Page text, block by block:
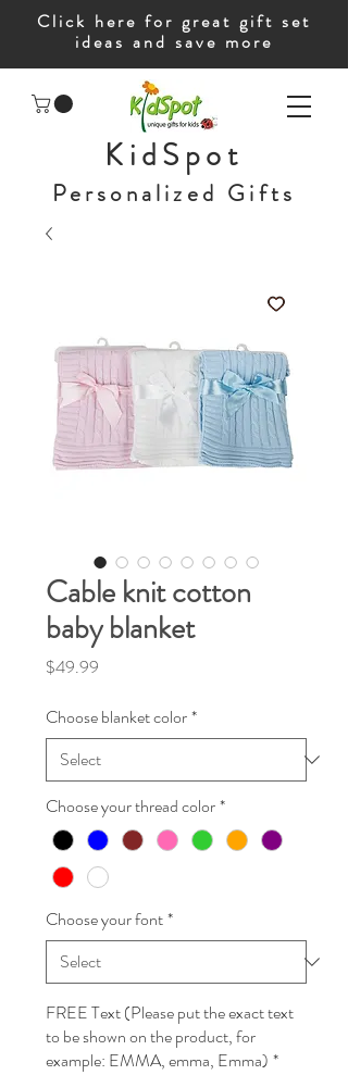
Click here for great gift set
ideas and save more
KidSpot
Personalized Gifts
Cable knit cotton
baby blanket
$49.99
Choose blanket color*
Choose your thread color*
Choose your font*
FREE Text (Please put the exact text
to be shown on the product, for
example: EMMA, emma, Emma) *